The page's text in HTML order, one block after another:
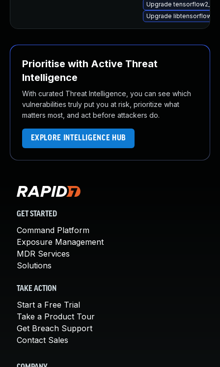
Upgrade
Upgrade
Prioritise with Active Threat
Intelligence
With curated Threat Intelligence, you can see which
vulnerabilities truly put you at risk, prioritize what
matters most, and act before attackers do.
EXPLORE INTELLIGENCE HUB
GET STARTED
Command Platform
Exposure Management
MDR Services
Solutions
TAKE ACTION
Start a Free Trial
Take a Product Tour
Get Breach Support
Contact Sales